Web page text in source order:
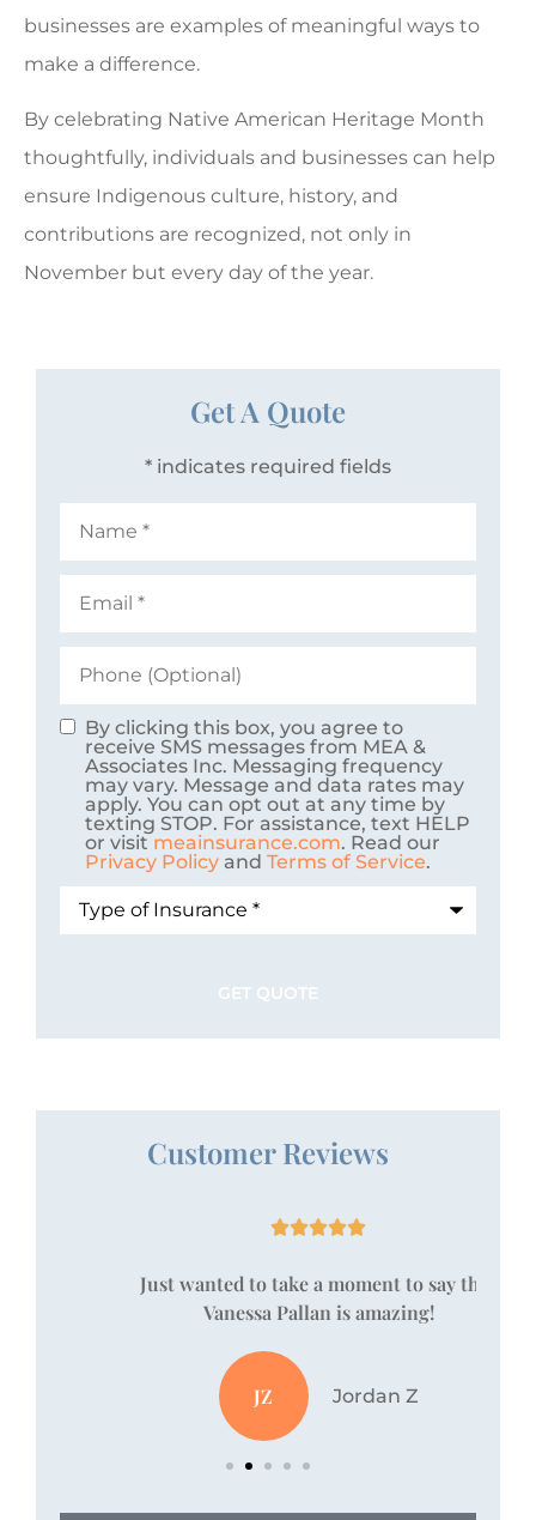
businesses are examples of meaningful ways to
make a difference.
By celebrating Native American Heritage Month
thoughtfully, individuals and businesses can help
ensure Indigenous culture, history, and
contributions are recognized, not only in
November but every day of the year.
Get A Quote
* indicates required fields
(Optional)
Consent
By clicking this box, you agree to
receive SMS messages from MEA &
Associates Inc. Messaging frequency
may vary. Message and data rates may
apply. You can opt out at any time by
texting STOP. For assistance, text HELP
or visit meainsurance.com. Read our
Privacy Policy and Terms of Service.
Insurance*
Customer Reviews

Just wanted to take a moment to say that
Vanessa Pallan is amazing!
JZ Jordan Z